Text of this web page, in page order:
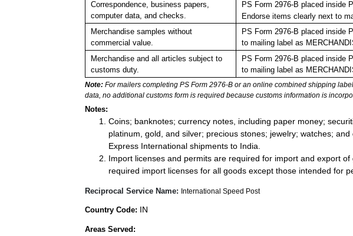
Correspondence, business papers,
computer data, and checks.
PS Form 2976-B placed inside
Endorse items clearly next to
Merchandise samples without
commercial value.
PS Form 2976-B placed inside
to mailing label as
Merchandise and all articles subject to
customs duty.
PS Form 2976-B placed inside
to mailing label as
Note: For mailers completing PS Form 2976-B or an online combined shipping
data, no additional customs form is required because customs information is
Notes:
Coins; banknotes; currency notes, including paper money;
platinum, gold, and silver; precious stones; jewelry; watches;
Express International shipments to India.
Import licenses and permits are required for import and export
required import licenses for all goods except those intended for
Reciprocal Service Name: International Speed Post
Country Code: IN
Areas Served: